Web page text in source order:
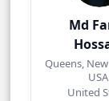
Md
Queens,
United